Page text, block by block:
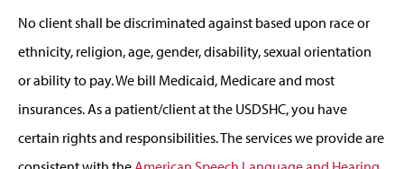
No client shall be discriminated against based upon race or
ethnicity, religion, age, gender, disability, sexual orientation
or ability to pay. We bill Medicaid, Medicare and most
insurances. As a patient/client at the USDSHC, you have
certain rights and responsibilities. The services we provide are